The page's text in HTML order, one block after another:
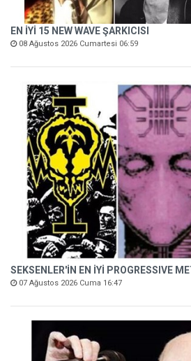
EN İYİ 15 NEW WAVE ŞARKICISI
08 Ağustos 2026 Cumartesi 06:59
SEKSENLER'İN EN İYİ PROGRESSIVE
07 Ağustos 2026 Cuma 16:47